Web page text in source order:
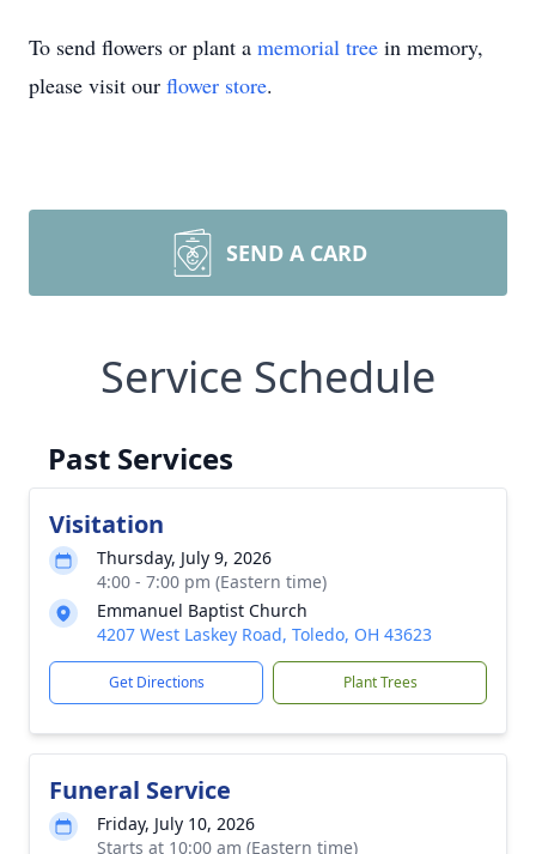
To send flowers or plant a memorial tree in memory,
please visit our flower store.
SEND A CARD
Service Schedule
Past Services
Visitation
Thursday, July 9, 2026
4:00 - 7:00 pm (Eastern time)
Emmanuel Baptist Church
4207 West Laskey Road, Toledo, OH 43623
Get Directions Plant Trees
Funeral Service
Friday, July 10, 2026
Starts at 10:00 am (Eastern time)